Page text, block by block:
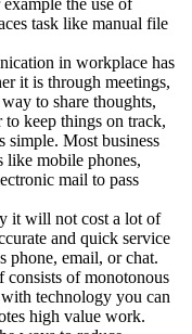
the use of
task like manual file
in workplace has
it is through meetings,
to share thoughts,
to keep things on track,
simple. Most business
like mobile phones,
mail to pass
it will not cost a lot of
and quick service
phone, email, or chat.
consists of monotonous
technology you can
high value work.